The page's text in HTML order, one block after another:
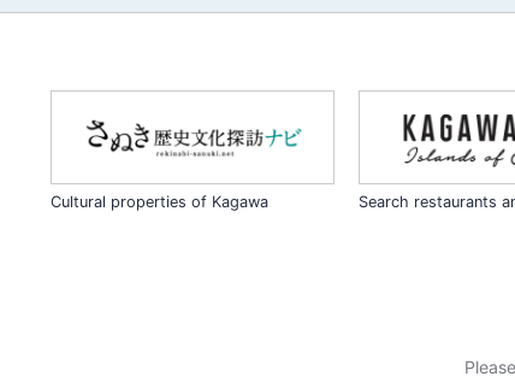
Cultural properties of Kagawa Search restaurants